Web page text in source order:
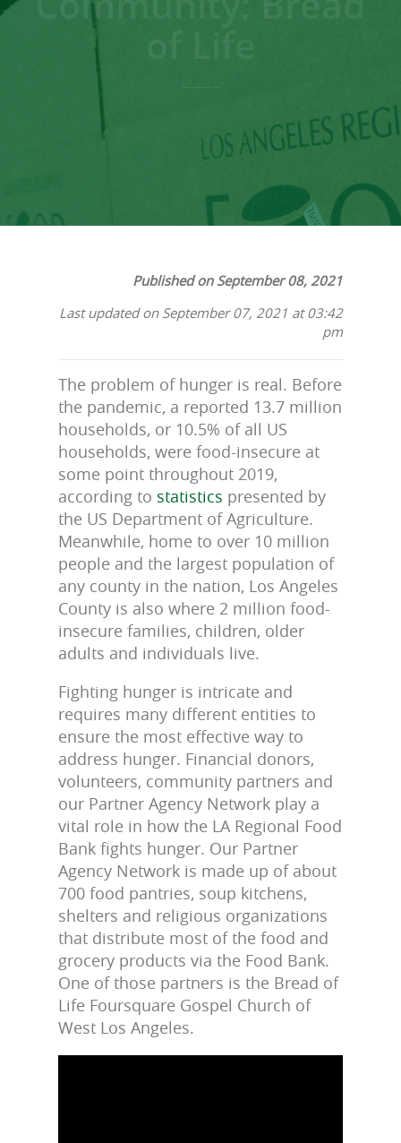
of Life
Published on September 08, 2021
Last updated on September 07, 2021 at 03:42
pm
The problem of hunger is real. Before
the pandemic, a reported 13.7 million
households, or 10.5% of all US
households, were food-insecure at
some point throughout 2019,
according to statistics presented by
the US Department of Agriculture.
Meanwhile, home to over 10 million
people and the largest population of
any county in the nation, Los Angeles
County is also where 2 million food-
insecure families, children, older
adults and individuals live.
Fighting hunger is intricate and
requires many different entities to
ensure the most effective way to
address hunger. Financial donors,
volunteers, community partners and
our Partner Agency Network play a
vital role in how the LA Regional Food
Bank fights hunger. Our Partner
Agency Network is made up of about
700 food pantries, soup kitchens,
shelters and religious organizations
that distribute most of the food and
grocery products via the Food Bank.
One of those partners is the Bread of
Life Foursquare Gospel Church of
West Los Angeles.